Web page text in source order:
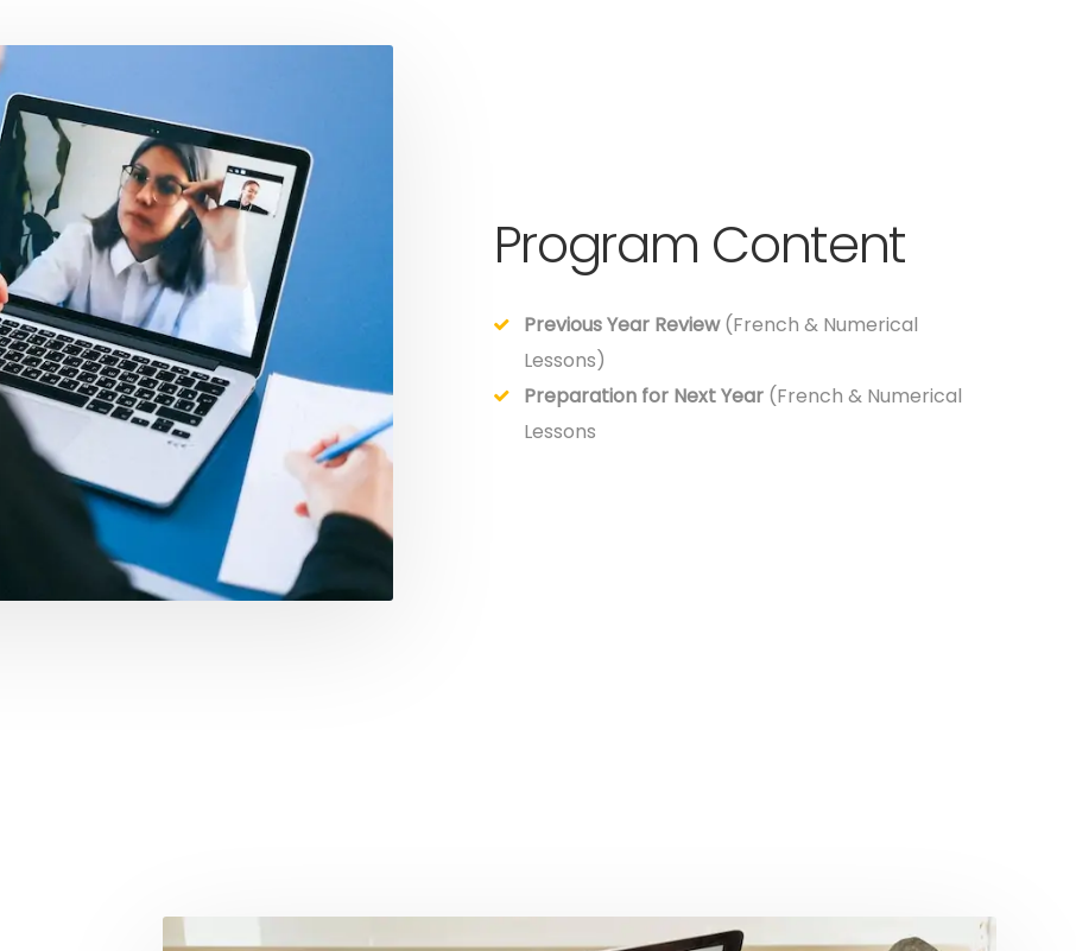
Program Content
Previous Year Review(French & Numerical
Lessons)
Preparation for Next Year(French & Numerical
Lessons